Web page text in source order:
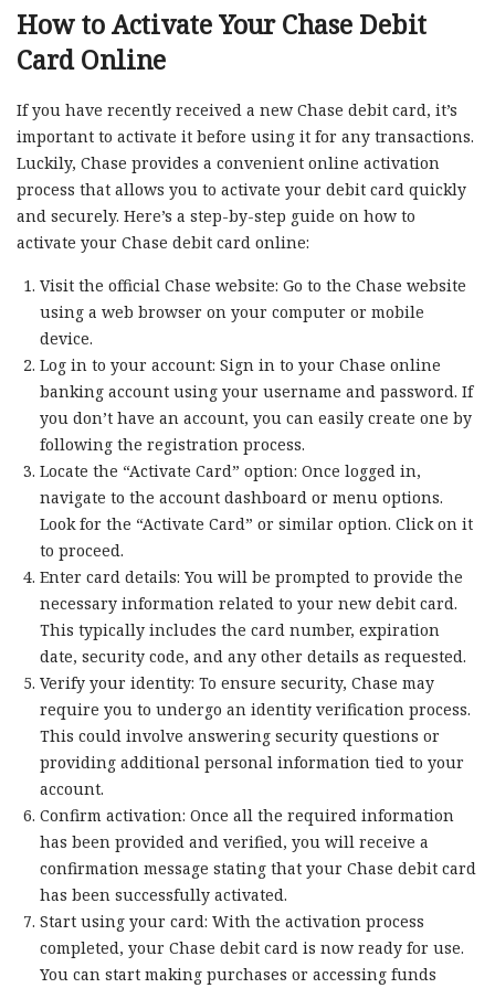
How to Activate Your Chase Debit
Card Online
If you have recently received a new Chase debit card, it’s
important to activate it before using it for any transactions.
Luckily, Chase provides a convenient online activation
process that allows you to activate your debit card quickly
and securely. Here’s a step-by-step guide on how to
activate your Chase debit card online:
Visit the official Chase website: Go to the Chase website
using a web browser on your computer or mobile
device.
Log in to your account: Sign in to your Chase online
banking account using your username and password. If
you don’t have an account, you can easily create one by
following the registration process.
Locate the “Activate Card” option: Once logged in,
navigate to the account dashboard or menu options.
Look for the “Activate Card” or similar option. Click on it
to proceed.
Enter card details: You will be prompted to provide the
necessary information related to your new debit card.
This typically includes the card number, expiration
date, security code, and any other details as requested.
Verify your identity: To ensure security, Chase may
require you to undergo an identity verification process.
This could involve answering security questions or
providing additional personal information tied to your
account.
Confirm activation: Once all the required information
has been provided and verified, you will receive a
confirmation message stating that your Chase debit card
has been successfully activated.
Start using your card: With the activation process
completed, your Chase debit card is now ready for use.
You can start making purchases or accessing funds